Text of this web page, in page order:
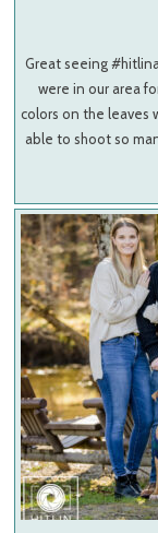
Great seeing
were in our area
colors on the leaves
able to shoot so